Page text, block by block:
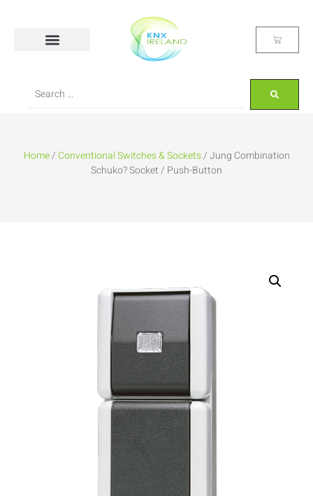
Home/Conventional Switches & Sockets/ Jung Combination
Schuko? Socket / Push-Button